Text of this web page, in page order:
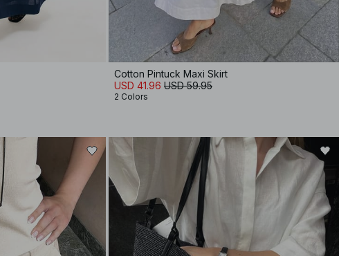
Cotton Pintuck Maxi Skirt
USD 41.96 USD 59.95
2 Colors